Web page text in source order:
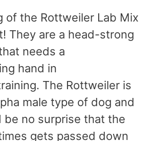
of the Rottweiler Lab Mix
They are a head-strong
needs a
hand in
The Rottweiler is
male type of dog and
be no surprise that the
gets passed down